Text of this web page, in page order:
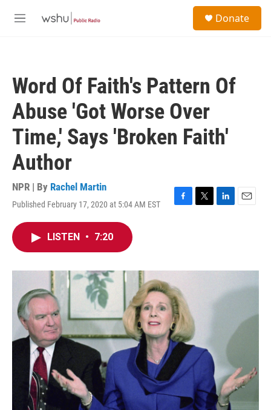
M
Donate
Word Of Faith's Pattern Of
Abuse 'Got Worse Over
Time,' Says 'Broken Faith'
Author
NPR | By Rachel Martin
Published February 17, 2020 at 5:04 AM EST
F
o
k
T
r
L
I
E
LISTEN • 7:20